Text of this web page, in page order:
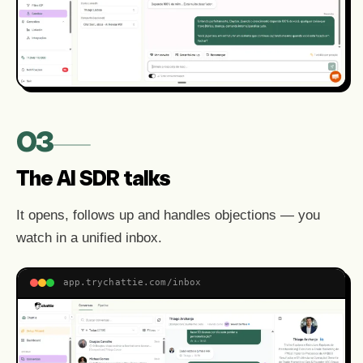
03
The AI SDR talks
It opens, follows up and handles objections — you
watch in a unified inbox.
app.trychattie.com/inbox